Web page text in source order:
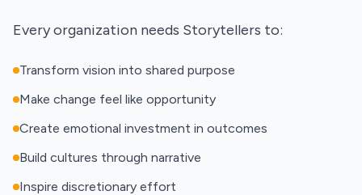
Every organization needs Storytellers to:
Transform vision into shared purpose
Make change feel like opportunity
Create emotional investment in outcomes
Build cultures through narrative
Inspire discretionary effort